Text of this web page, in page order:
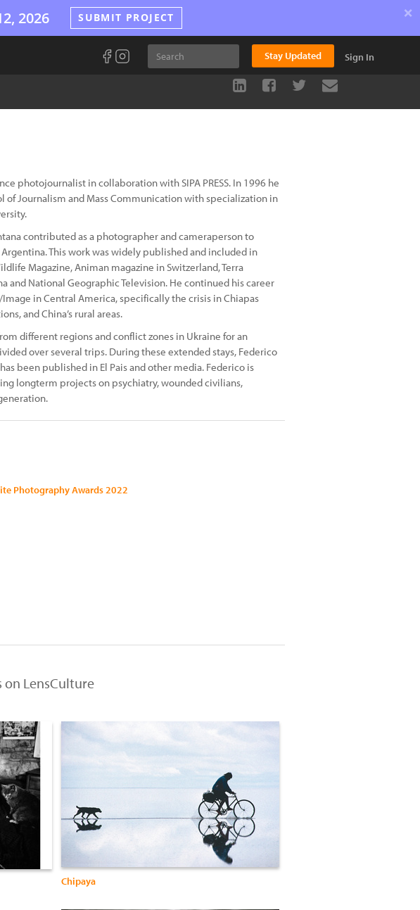
2026 SUBMIT PROJECT ×
Stay Updated Sign In
photojournalist in collaboration with SIPA PRESS. In 1996 he
of Journalism and Mass Communication with specialization in
contributed as a photographer and cameraperson to
This work was widely published and included in
Magazine, Animan magazine in Switzerland, Terra
and National Geographic Television. He continued his career
in Central America, specifically the crisis in Chiapas
and China’s rural areas.
different regions and conflict zones in Ukraine for an
over several trips. During these extended stays, Federico
been published in El Pais and other media. Federico is
longterm projects on psychiatry, wounded civilians,
Photography Awards 2022
on LensCulture
Chipaya